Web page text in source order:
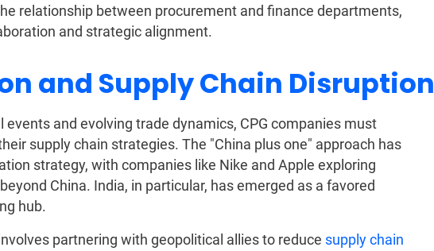
relationship between procurement and finance departments,
and strategic alignment.
and Supply Chain Disruption
events and evolving trade dynamics, CPG companies must
supply chain strategies. The "China plus one" approach has
strategy, with companies like Nike and Apple exploring
China. India, in particular, has emerged as a favored
hub.
partnering with geopolitical allies to reduce supply chain